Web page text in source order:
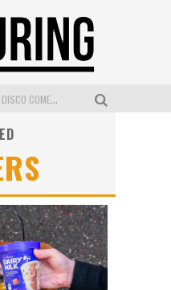
DUMPLING DISCO COMES TO MYA TIGER AT THE ESPY
WANDERLUST MEETS WARDROBE: DISCOVER THE NEW SEASON AT Kiki.K
L’ORÉAL PARIS LAUNCHES SKIN LOVING TRUE MATCH TINTED BALM
MECCA BOURKE STREET CELEBRATES FIRST BIRTHDAY WITH MONTH OF TREATS AND EXPERIENCES